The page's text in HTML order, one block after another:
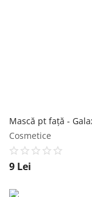
Cosmetice
9 Lei